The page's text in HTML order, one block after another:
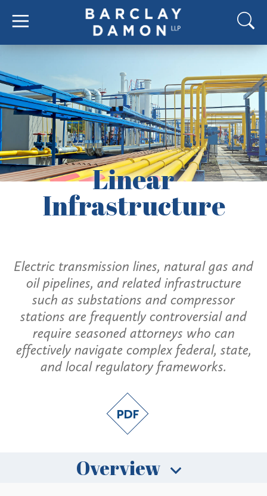
Linear
Infrastructure
Electric transmission lines, natural gas and
oil pipelines, and related infrastructure
such as substations and compressor
stations are frequently controversial and
require seasoned attorneys who can
effectively navigate complex federal, state,
and local regulatory frameworks.
Overview